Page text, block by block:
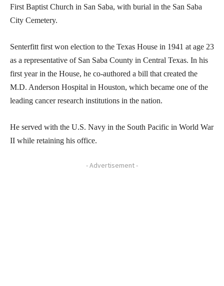
First Baptist Church in San Saba, with burial in the San Saba
City Cemetery.
Senterfitt first won election to the Texas House in 1941 at age 23
as a representative of San Saba County in Central Texas. In his
first year in the House, he co-authored a bill that created the
M.D. Anderson Hospital in Houston, which became one of the
leading cancer research institutions in the nation.
He served with the U.S. Navy in the South Pacific in World War
II while retaining his office.
- Advertisement -